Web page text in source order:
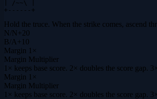
| /~~\ |
+------+
Hold the truce. When the strike comes, ascend
N/N+20
B/A+ 10
Margin 1×
Margin Multiplier
1× keeps base score. 2× doubles the score
Margin 1×
Margin Multiplier
1× keeps base score. 2× doubles the score